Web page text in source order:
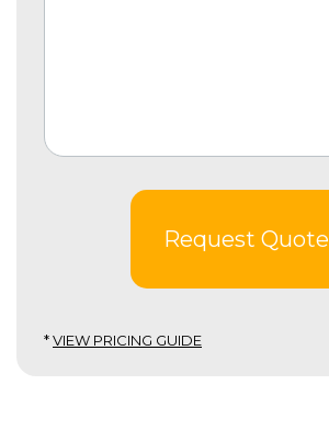
Request Quote
*VIEW PRICING GUIDE